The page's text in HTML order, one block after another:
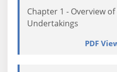
Chapter 1 - Overview
Undertakings
PDF